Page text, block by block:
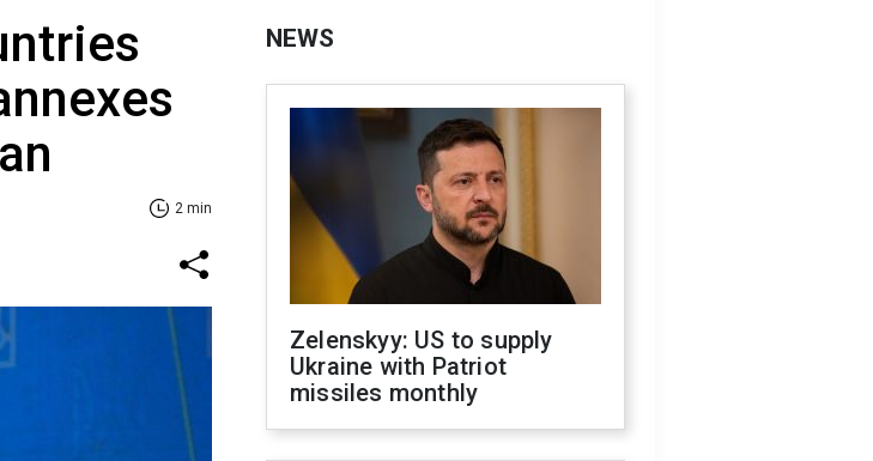
2 min
NEWS
Zelenskyy: US to supply
Ukraine with Patriot
missiles monthly